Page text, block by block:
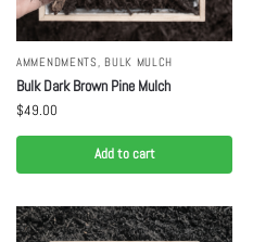
AMMENDMENTS,BULK MULCH
Bulk Dark Brown Pine Mulch
$49.00
Add to cart